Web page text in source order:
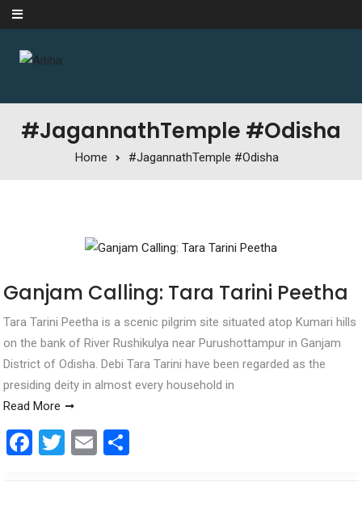
Skip to content
#JagannathTemple #Odisha
Home #JagannathTemple #Odisha
Ganjam Calling: Tara Tarini Peetha
Tara Tarini Peetha is a scenic pilgrim site situated atop Kumari hills
on the bank of River Rushikulya near Purushottampur in Ganjam
District of Odisha. Debi Tara Tarini have been regarded as the
presiding deity in almost every household in
Read More
F T E S